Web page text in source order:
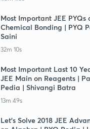
Most Important JEE PYQs
Chemical Bonding | PYQ
Saini
32m 10s
Most Important Last 10
JEE Main on Reagents |
Pedia | Shivangi Batra
13m 49s
Let's Solve 2018 JEE